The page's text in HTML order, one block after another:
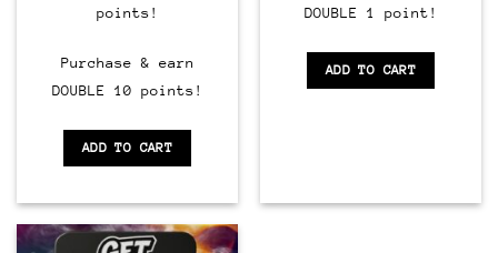
points!
Purchase & earn
DOUBLE 10 points!
ADD TO CART
DOUBLE 1 point!
ADD TO CART